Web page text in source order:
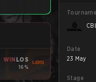
WIN LOS
16%
Date
23 May
Stage